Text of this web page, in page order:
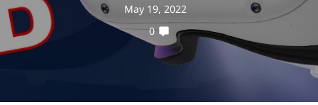
May 19, 2022
0